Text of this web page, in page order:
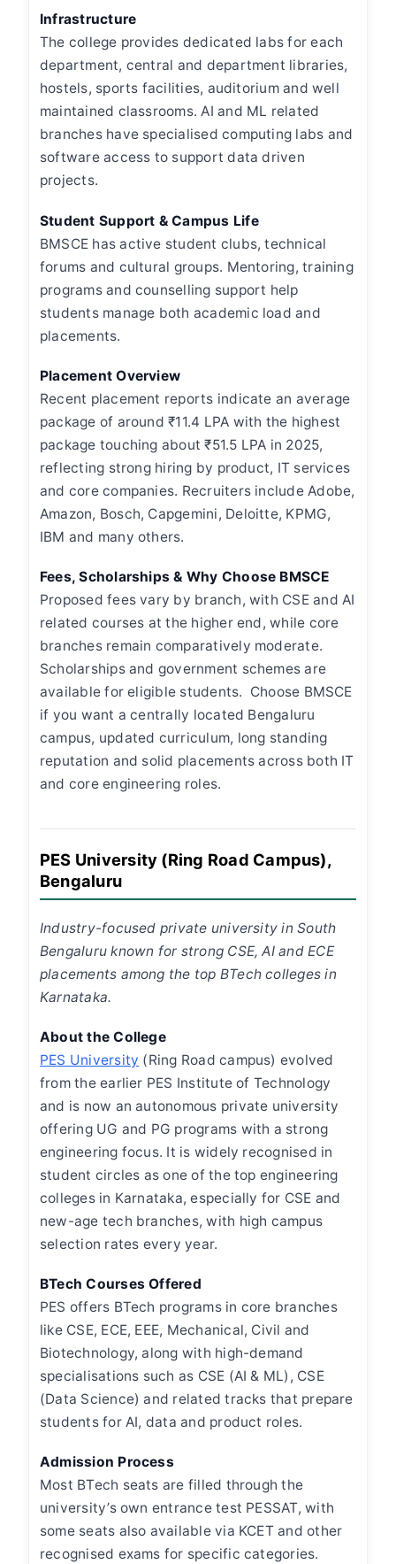
Infrastructure
The college provides dedicated labs for each
department, central and department libraries,
hostels, sports facilities, auditorium and well
maintained classrooms. AI and ML related
branches have specialised computing labs and
software access to support data driven
projects.
Student Support & Campus Life
BMSCE has active student clubs, technical
forums and cultural groups. Mentoring, training
programs and counselling support help
students manage both academic load and
placements.
Placement Overview
Recent placement reports indicate an average
package of around ₹11.4 LPA with the highest
package touching about ₹51.5 LPA in 2025,
reflecting strong hiring by product, IT services
and core companies. Recruiters include Adobe,
Amazon, Bosch, Capgemini, Deloitte, KPMG,
IBM and many others.
Fees, Scholarships & Why Choose BMSCE
Proposed fees vary by branch, with CSE and AI
related courses at the higher end, while core
branches remain comparatively moderate.
Scholarships and government schemes are
available for eligible students. Choose BMSCE
if you want a centrally located Bengaluru
campus, updated curriculum, long standing
reputation and solid placements across both IT
and core engineering roles.
PES University (Ring Road Campus),
Bengaluru
Industry-focused private university in South
Bengaluru known for strong CSE, AI and ECE
placements among the top BTech colleges in
Karnataka.
About the College
PES University (Ring Road campus) evolved
from the earlier PES Institute of Technology
and is now an autonomous private university
offering UG and PG programs with a strong
engineering focus. It is widely recognised in
student circles as one of the top engineering
colleges in Karnataka, especially for CSE and
new-age tech branches, with high campus
selection rates every year.
BTech Courses Offered
PES offers BTech programs in core branches
like CSE, ECE, EEE, Mechanical, Civil and
Biotechnology, along with high-demand
specialisations such as CSE (AI & ML), CSE
(Data Science) and related tracks that prepare
students for AI, data and product roles.
Admission Process
Most BTech seats are filled through the
university’s own entrance test PESSAT, with
some seats also available via KCET and other
recognised exams for specific categories.